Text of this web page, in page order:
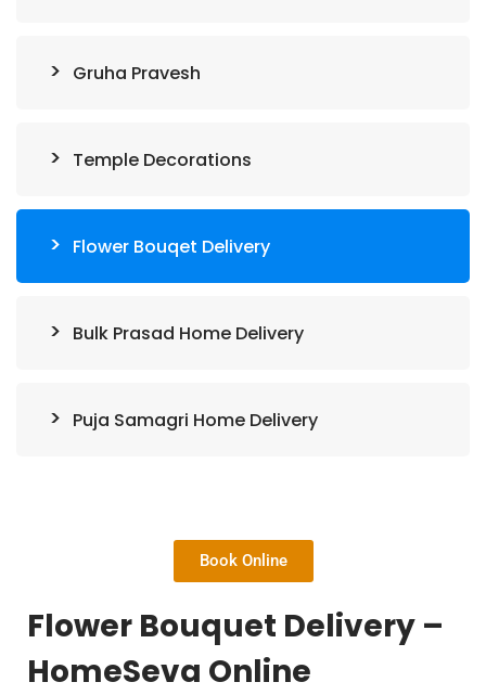
Gruha Pravesh
Temple Decorations
Flower Bouqet Delivery
Bulk Prasad Home Delivery
Puja Samagri Home Delivery
Book Online
Flower Bouquet Delivery –
HomeSeva Online